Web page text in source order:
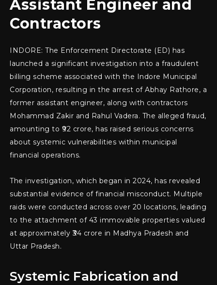
Assistant Engineer and
Contractors
INDORE: The Enforcement Directorate (ED) has
launched a significant investigation into a fraudulent
billing scheme associated with the Indore Municipal
Corporation, resulting in the arrest of Abhay Rathore, a
former assistant engineer, along with contractors
Mohammad Zakir and Rahul Vadera. The alleged fraud,
amounting to ₹92 crore, has raised serious concerns
about systemic vulnerabilities within municipal
financial operations.
The investigation, which began in 2024, has revealed
substantial evidence of financial misconduct. Multiple
raids were conducted across over 20 locations, leading
to the attachment of 43 immovable properties valued
at approximately ₹34 crore in Madhya Pradesh and
Uttar Pradesh.
Systemic Fabrication and